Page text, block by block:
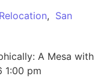
, San
A Mesa with
1:00 pm